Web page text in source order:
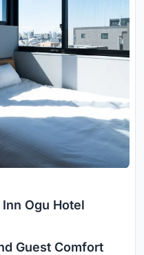
Ogu Hotel
Guest Comfort